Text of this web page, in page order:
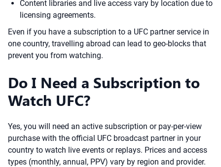
Content libraries and live access vary by location due to
licensing agreements.
Even if you have a subscription to a UFC partner service in
one country, travelling abroad can lead to geo-blocks that
prevent you from watching.
Do I Need a Subscription to
Watch UFC?
Yes, you will need an active subscription or pay-per-view
purchase with the official UFC broadcast partner in your
country to watch live events or replays. Prices and access
types (monthly, annual, PPV) vary by region and provider.